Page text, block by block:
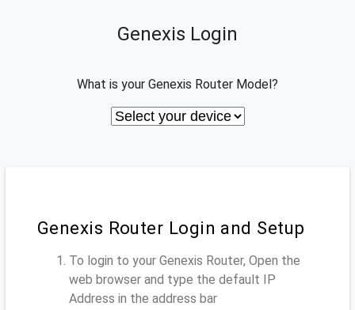
Genexis Login
What is your Genexis Router Model?
Genexis Router Login and Setup
To login to your Genexis Router, Open the
web browser and type the default IP
Address in the address bar